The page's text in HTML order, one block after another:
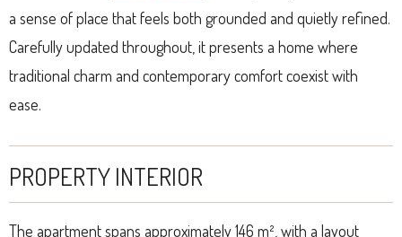
a sense of place that feels both grounded and quietly refined.
Carefully updated throughout, it presents a home where
traditional charm and contemporary comfort coexist with
ease.
PROPERTY INTERIOR
The apartment spans approximately 146 m², with a layout